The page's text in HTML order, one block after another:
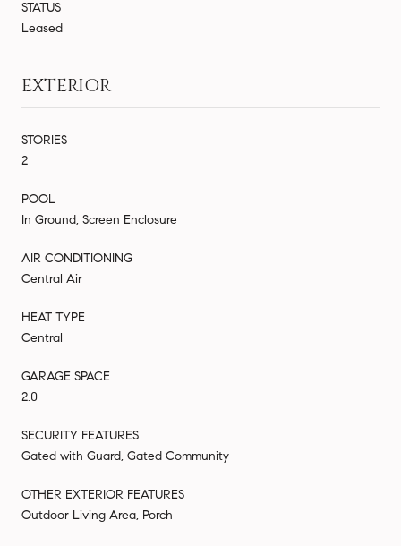
STATUS
Leased
EXTERIOR
STORIES
2
POOL
In Ground, Screen Enclosure
AIR CONDITIONING
Central Air
HEAT TYPE
Central
GARAGE SPACE
2.0
SECURITY FEATURES
Gated with Guard, Gated Community
OTHER EXTERIOR FEATURES
Outdoor Living Area, Porch